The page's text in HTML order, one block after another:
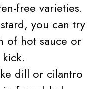
free varieties.
you can try
of hot sauce or
dill or cilantro